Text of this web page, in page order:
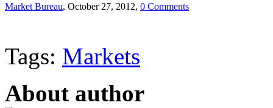
Market Bureau, October 27, 2012, 0 Comments
Tags: Markets
About author